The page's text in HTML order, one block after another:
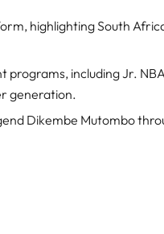
highlighting South
programs, including Jr.
generation.
Dikembe Mutombo